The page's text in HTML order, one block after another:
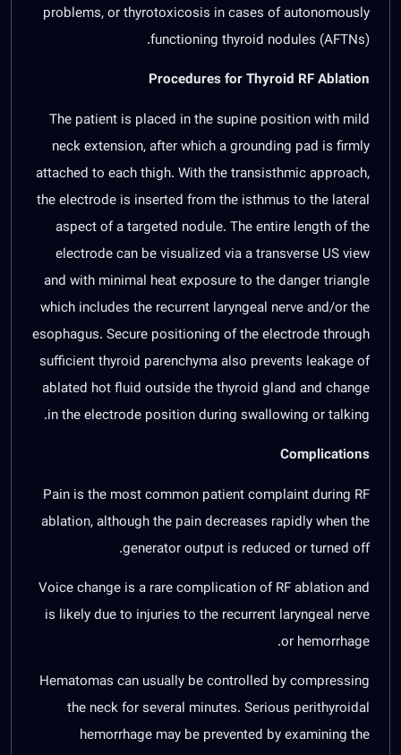
problems, or thyrotoxicosis in cases of autonomously
functioning thyroid nodules (AFTNs).
Procedures for Thyroid RF Ablation
The patient is placed in the supine position with mild
neck extension, after which a grounding pad is firmly
attached to each thigh. With the transisthmic approach,
the electrode is inserted from the isthmus to the lateral
aspect of a targeted nodule. The entire length of the
electrode can be visualized via a transverse US view
and with minimal heat exposure to the danger triangle
which includes the recurrent laryngeal nerve and/or the
esophagus. Secure positioning of the electrode through
sufficient thyroid parenchyma also prevents leakage of
ablated hot fluid outside the thyroid gland and change
in the electrode position during swallowing or talking.
Complications
Pain is the most common patient complaint during RF
ablation, although the pain decreases rapidly when the
generator output is reduced or turned off.
Voice change is a rare complication of RF ablation and
is likely due to injuries to the recurrent laryngeal nerve
or hemorrhage.
Hematomas can usually be controlled by compressing
the neck for several minutes. Serious perithyroidal
hemorrhage may be prevented by examining the